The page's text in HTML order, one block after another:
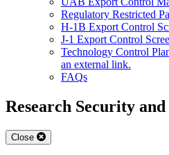
Regulatory Restricted
H-1B Export Control
J-1 Export Control
Technology Control
an external link.
FAQs
Research Security
Close